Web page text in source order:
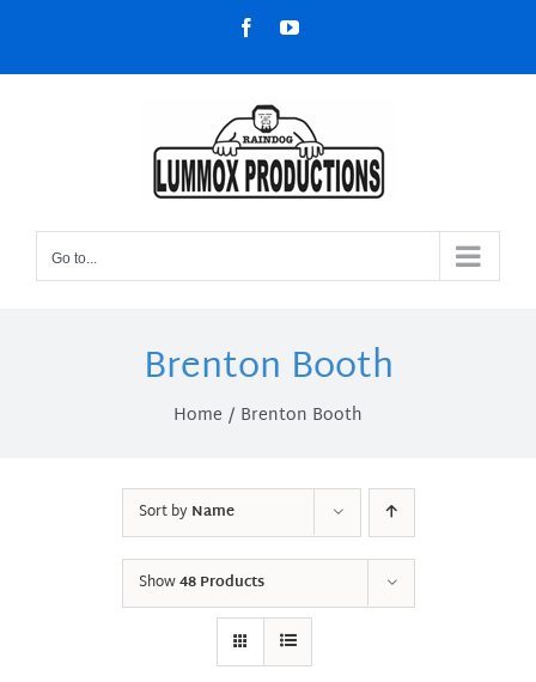
content
FacebookYouTube
Go to...
Brenton Booth
Home Brenton Booth
Sort byName
Show48 Products